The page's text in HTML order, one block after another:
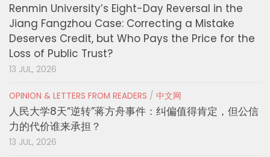
Renmin University’s Eight-Day Reversal in the
Jiang Fangzhou Case: Correcting a Mistake
Deserves Credit, but Who Pays the Price for the
Loss of Public Trust?
13 JUL, 2026
OPINION & LETTERS FROM READERS / 中文网
人民大学8天“逆转”蒋方舟事件：纠偏值得肯定，但公信
力的代价谁来承担？
13 JUL, 2026